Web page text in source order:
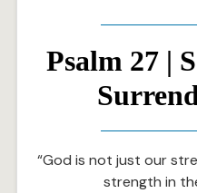
Psalm 27 |
“God is not just our
strength in